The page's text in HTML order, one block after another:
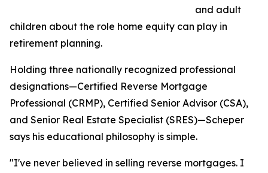
and adult
children about the role home equity can play in
retirement planning.
Holding three nationally recognized professional
designations—Certified Reverse Mortgage
Professional (CRMP), Certified Senior Advisor (CSA),
and Senior Real Estate Specialist (SRES)—Scheper
says his educational philosophy is simple.
"I've never believed in selling reverse mortgages. I